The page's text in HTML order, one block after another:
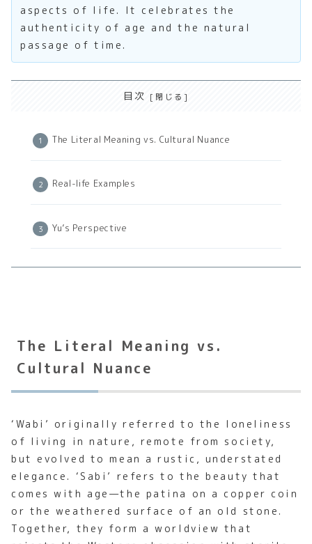
aspects of life. It celebrates the
authenticity of age and the natural
passage of time.
目次
The Literal Meaning vs. Cultural Nuance
Real-life Examples
Yu’s Perspective
The Literal Meaning vs.
Cultural Nuance
‘Wabi’ originally referred to the loneliness
of living in nature, remote from society,
but evolved to mean a rustic, understated
elegance. ‘Sabi’ refers to the beauty that
comes with age—the patina on a copper coin
or the weathered surface of an old stone.
Together, they form a worldview that